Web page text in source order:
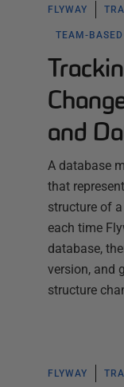
FLYWAY
TEAM-
and
A database
that
structure of
each time
database,
version, and
structure
FLYWAY